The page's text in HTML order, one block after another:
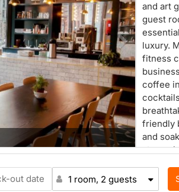
and art
guest
luxury.
fitness
coffee
friendly
and
1 room, 2 guests